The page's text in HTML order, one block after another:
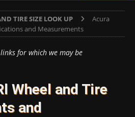
TIRE SIZE LOOK UP
Acura
and Measurements
for which we may be
Wheel and Tire
and